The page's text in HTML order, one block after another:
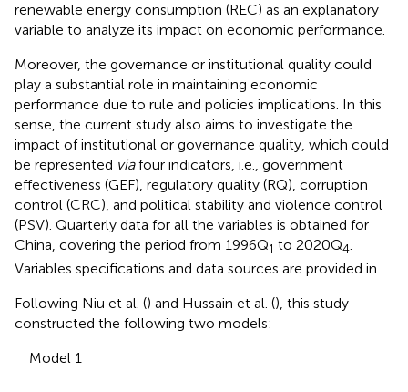
renewable energy consumption (REC) as an explanatory
variable to analyze its impact on economic performance.
Moreover, the governance or institutional quality could
play a substantial role in maintaining economic
performance due to rule and policies implications. In this
sense, the current study also aims to investigate the
impact of institutional or governance quality, which could
be represented viafour indicators, i.e., government
effectiveness (GEF), regulatory quality (RQ), corruption
control (CRC), and political stability and violence control
(PSV). Quarterly data for all the variables is obtained for
China, covering the period from 1996Q1 to 2020Q4.
Variables specifications and data sources are provided in .
Following Niu et al. () and Hussain et al. (), this study
constructed the following two models:
Model 1